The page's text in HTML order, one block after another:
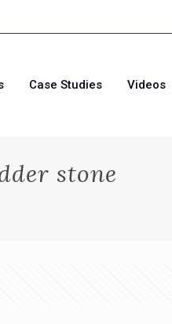
Case Studies Videos
stone